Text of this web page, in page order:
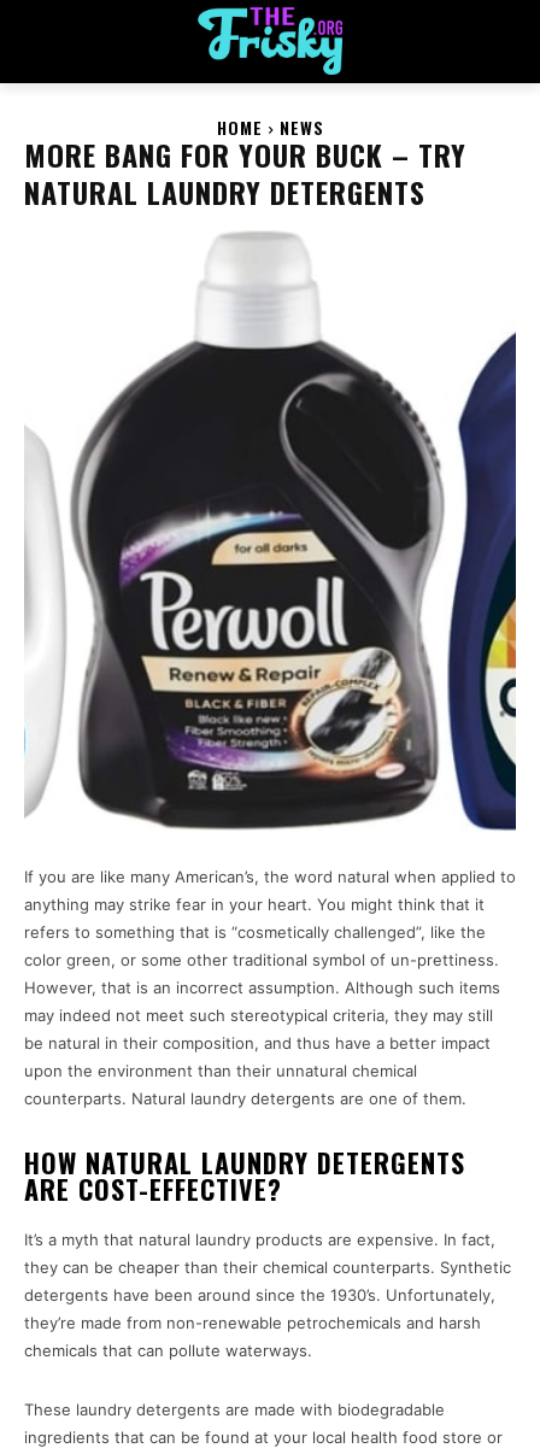
HOME NEWS
MORE BANG FOR YOUR BUCK – TRY
NATURAL LAUNDRY DETERGENTS
If you are like many American’s, the word natural when applied to
anything may strike fear in your heart. You might think that it
refers to something that is “cosmetically challenged”, like the
color green, or some other traditional symbol of un-prettiness.
However, that is an incorrect assumption. Although such items
may indeed not meet such stereotypical criteria, they may still
be natural in their composition, and thus have a better impact
upon the environment than their unnatural chemical
counterparts. Natural laundry detergents are one of them.
HOW NATURAL LAUNDRY DETERGENTS
ARE COST-EFFECTIVE?
It’s a myth that natural laundry products are expensive. In fact,
they can be cheaper than their chemical counterparts. Synthetic
detergents have been around since the 1930’s. Unfortunately,
they’re made from non-renewable petrochemicals and harsh
chemicals that can pollute waterways.
These laundry detergents are made with biodegradable
ingredients that can be found at your local health food store or